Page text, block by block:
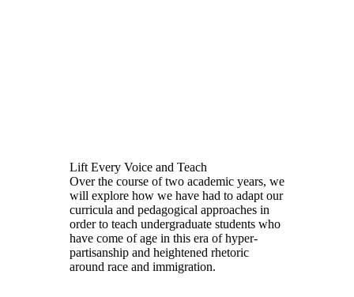
Lift Every Voice and Teach
Over the course of two academic years, we
will explore how we have had to adapt our
curricula and pedagogical approaches in
order to teach undergraduate students who
have come of age in this era of hyper-
partisanship and heightened rhetoric
around race and immigration.